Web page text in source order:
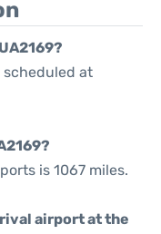
scheduled at
is 1067 miles.
airport at the